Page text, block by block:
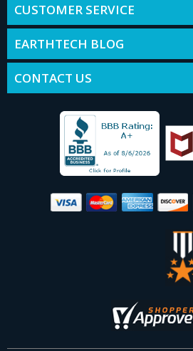
CUSTOMER SERVICE
EARTHTECH BLOG
CONTACT US